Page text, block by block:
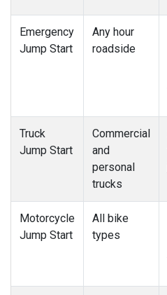
Emergency
Jump Start
Any hour
roadside
Truck
Jump Start
Commercial
and
personal
trucks
Motorcycle
Jump Start
All bike
types